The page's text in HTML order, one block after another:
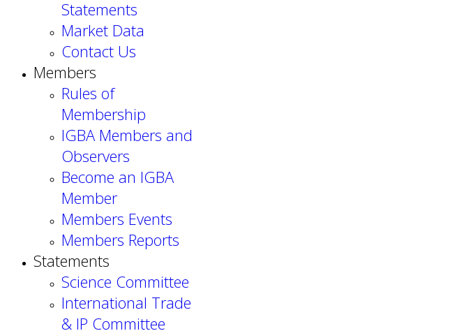
Statements
Market Data
Contact Us
Members
Rules of
Membership
IGBA Members and
Observers
Become an IGBA
Member
Members Events
Members Reports
Statements
Science Committee
International Trade
& IP Committee